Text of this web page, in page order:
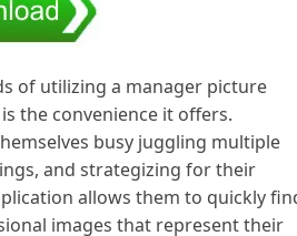
of utilizing a manager picture
the convenience it offers.
busy juggling multiple
and strategizing for their
allows them to quickly
images that represent their